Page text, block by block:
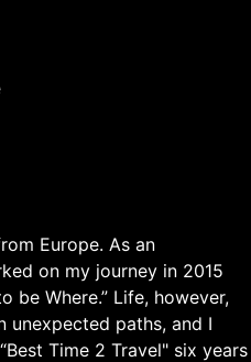
Europe. As an
on my journey in 2015
be Where.” Life, however,
unexpected paths, and I
Time 2 Travel" six years